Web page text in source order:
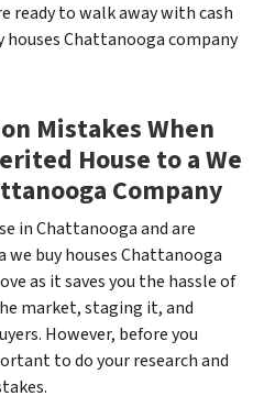
ready to walk away with cash
houses Chattanooga company
Mistakes When
House to a We
Company
in Chattanooga and are
buy houses Chattanooga
as it saves you the hassle of
market, staging it, and
However, before you
to do your research and